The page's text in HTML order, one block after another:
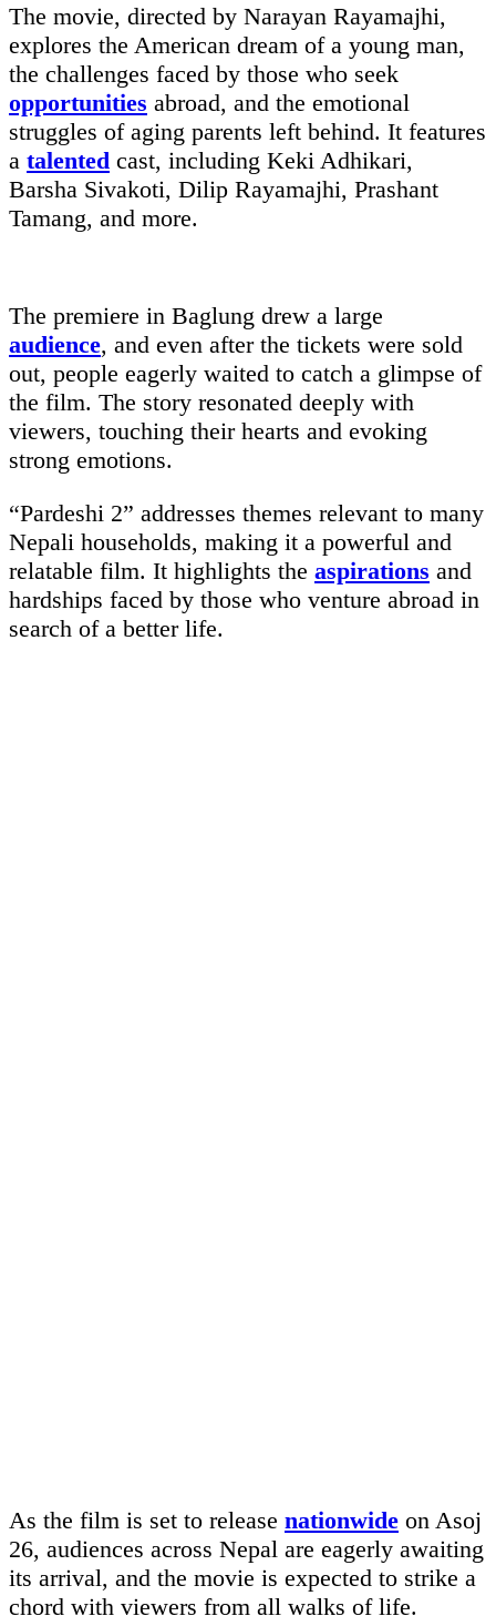
The movie, directed by Narayan Rayamajhi,
explores the American dream of a young man,
the challenges faced by those who seek
opportunities abroad, and the emotional
struggles of aging parents left behind. It features
a talented cast, including Keki Adhikari,
Barsha Sivakoti, Dilip Rayamajhi, Prashant
Tamang, and more.
The premiere in Baglung drew a large
audience, and even after the tickets were sold
out, people eagerly waited to catch a glimpse of
the film. The story resonated deeply with
viewers, touching their hearts and evoking
strong emotions.
“Pardeshi 2” addresses themes relevant to many
Nepali households, making it a powerful and
relatable film. It highlights the aspirations and
hardships faced by those who venture abroad in
search of a better life.
As the film is set to release nationwide on Asoj
26, audiences across Nepal are eagerly awaiting
its arrival, and the movie is expected to strike a
chord with viewers from all walks of life.